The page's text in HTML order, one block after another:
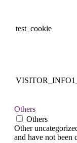
test_cookie
Others
Others
Other
and have not been